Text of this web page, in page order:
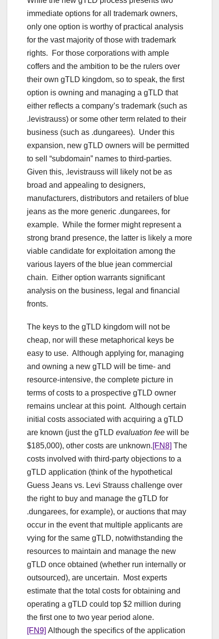
immediate options for all trademark owners,
only one option is worthy of practical analysis
for the vast majority of those with trademark
rights. For those corporations with ample
coffers and the ambition to be the rulers over
their own gTLD kingdom, so to speak, the first
option is owning and managing a gTLD that
either reflects a company’s trademark (such as
.levistrauss) or some other term related to their
business (such as .dungarees). Under this
expansion, new gTLD owners will be permitted
to sell “subdomain” names to third-parties.
Given this, .levistrauss will likely not be as
broad and appealing to designers,
manufacturers, distributors and retailers of blue
jeans as the more generic .dungarees, for
example. While the former might represent a
strong brand presence, the latter is likely a more
viable candidate for exploitation among the
various layers of the blue jean commercial
chain. Either option warrants significant
analysis on the business, legal and financial
fronts.
The keys to the gTLD kingdom will not be
cheap, nor will these metaphorical keys be
easy to use. Although applying for, managing
and owning a new gTLD will be time- and
resource-intensive, the complete picture in
terms of costs to a prospective gTLD owner
remains unclear at this point. Although certain
initial costs associated with acquiring a gTLD
are known (just the gTLD evaluation fee will be
$185,000), other costs are unknown.[FN8] The
costs involved with third-party objections to a
gTLD application (think of the hypothetical
Guess Jeans vs. Levi Strauss challenge over
the right to buy and manage the gTLD for
.dungarees, for example), or auctions that may
occur in the event that multiple applicants are
vying for the same gTLD, notwithstanding the
resources to maintain and manage the new
gTLD once obtained (whether run internally or
outsourced), are uncertain. Most experts
estimate that the total costs for obtaining and
operating a gTLD could top $2 million during
the first one to two year period alone.
[FN9] Although the specifics of the application